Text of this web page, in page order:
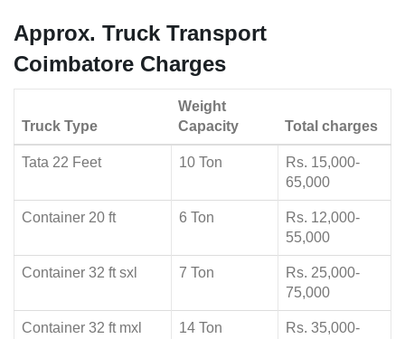
Approx. Truck Transport
Coimbatore Charges
Truck Type
Weight
Capacity
Total charges
Tata 22 Feet 10 Ton
Rs. 15,000-
65,000
Container 20 ft 6 Ton
Rs. 12,000-
55,000
Container 32 ft sxl 7 Ton
Rs. 25,000-
75,000
Container 32 ft mxl 14 Ton
Rs. 35,000-